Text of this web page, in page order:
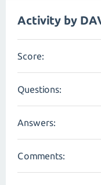
Activity by
Score:
Questions:
Answers:
Comments: